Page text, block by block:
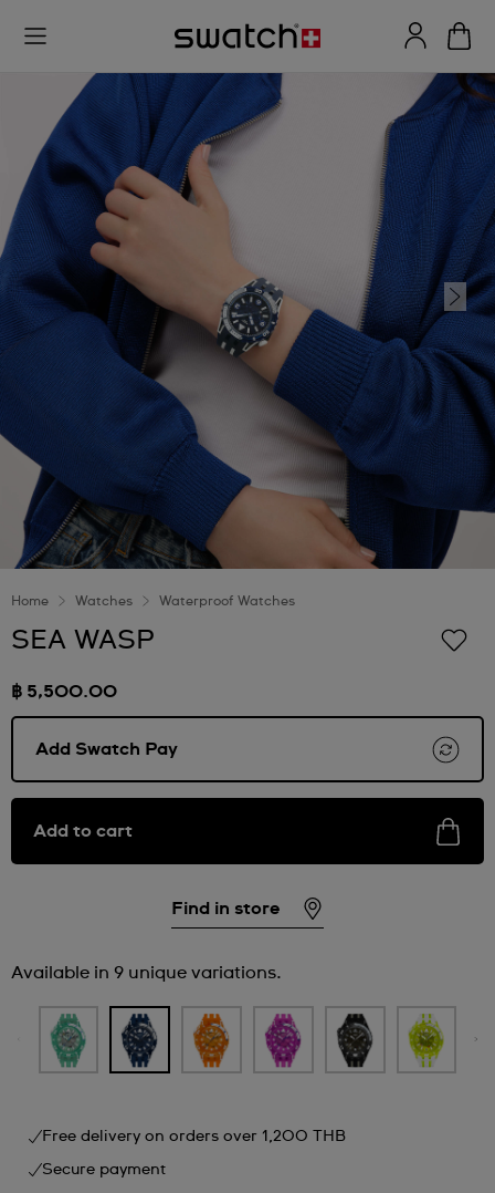
Home Watches Waterproof Watches
SEA WASP
฿ 5,500.00
Add Swatch Pay
Add to cart
Find in store
Available in 9 unique variations.
Free delivery on orders over 1,200 THB
Secure payment